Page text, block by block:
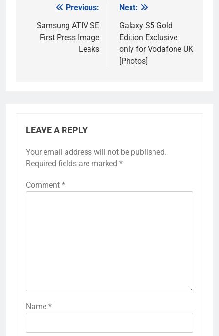
navigation
Previous:
Samsung ATIV SE
First Press Image
Leaks
Next:
Galaxy S5 Gold
Edition Exclusive
only for Vodafone UK
[Photos]
LEAVE A REPLY
Your email address will not be published.
Required fields are marked *
Comment *
Name *